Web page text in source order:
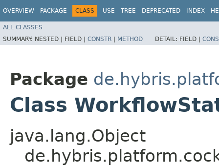
OVERVIEW PACKAGE CLASS USE TREE DEPRECATED INDEX
ALL CLASSES
SUMMARY: NESTED | FIELD | CONSTR | METHOD DETAIL: FIELD |
Package
Class
java.lang.Object